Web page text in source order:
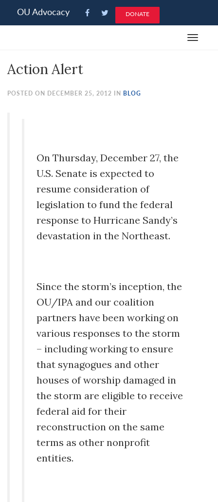
note:
system.
OU Advocacy DONATE
Toggle
Action Alert
POSTED ON DECEMBER 25, 2012 IN BLOG
On Thursday, December 27, the
U.S. Senate is expected to
resume consideration of
legislation to fund the federal
response to Hurricane Sandy’s
devastation in the Northeast.
Since the storm’s inception, the
OU/IPA and our coalition
partners have been working on
various responses to the storm
– including working to ensure
that synagogues and other
houses of worship damaged in
the storm are eligible to receive
federal aid for their
reconstruction on the same
terms as other nonprofit
entities.